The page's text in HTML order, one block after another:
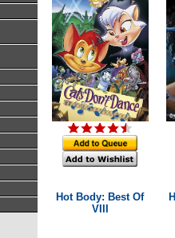
Hot Body: Best Of
VIII